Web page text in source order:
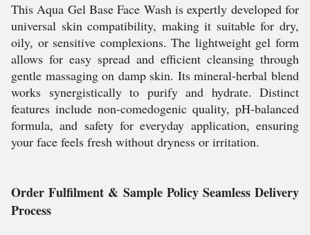
This Aqua Gel Base Face Wash is expertly developed for
universal skin compatibility, making it suitable for dry,
oily, or sensitive complexions. The lightweight gel form
allows for easy spread and efficient cleansing through
gentle massaging on damp skin. Its mineral-herbal blend
works synergistically to purify and hydrate. Distinct
features include non-comedogenic quality, pH-balanced
formula, and safety for everyday application, ensuring
your face feels fresh without dryness or irritation.
Order Fulfilment & Sample Policy Seamless Delivery
Process